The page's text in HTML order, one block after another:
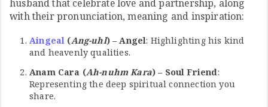
husband that celebrate love and partnership, along
with their pronunciation, meaning and inspiration:
Aingeal (Ang-uhl) – Angel: Highlighting his kind
and heavenly qualities.
Anam Cara (Ah-nuhm Kara) – Soul Friend:
Representing the deep spiritual connection you
share.